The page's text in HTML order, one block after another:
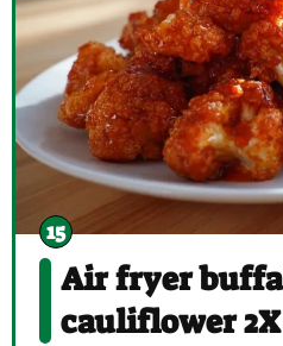
Air fryer
cauliflower